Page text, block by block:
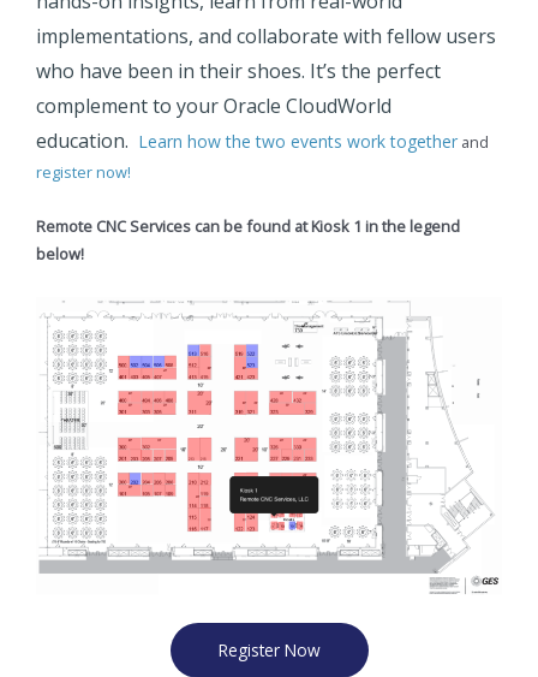
implementations, and collaborate with fellow users
who have been in their shoes. It’s the perfect
complement to your Oracle CloudWorld
education. Learn how the two events work togetherand
register now!
Remote CNC Services can be found at Kiosk 1 in the legend
below!
Register Now